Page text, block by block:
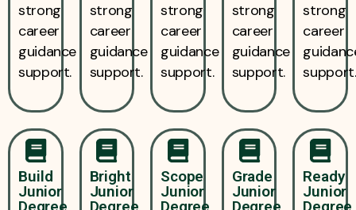
strong
career
guidance
support.
strong
career
guidance
support.
strong
career
guidance
support.
strong
career
guidance
support.
strong
career
support.
Build
Junior
Bright
Junior
Scope
Junior
Grade
Junior
Ready
Junior